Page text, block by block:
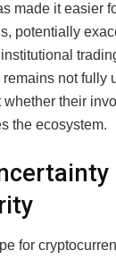
made it easier
potentially
not fully
their
the ecosystem.
for